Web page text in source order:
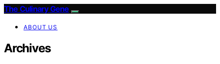
The Culinary Gene
ABOUT US
Archives